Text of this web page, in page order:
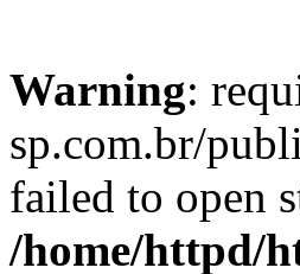
Warning:
sp.com.br/
failed to open
/home/httpd/